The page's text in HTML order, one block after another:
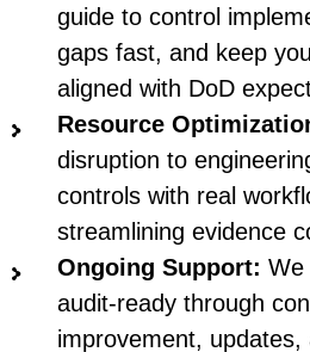
guide to control
gaps fast, and keep
aligned with DoD
Resource
disruption to
controls with real
streamlining evidence
Ongoing Support: We
audit-ready through
improvement, updates,